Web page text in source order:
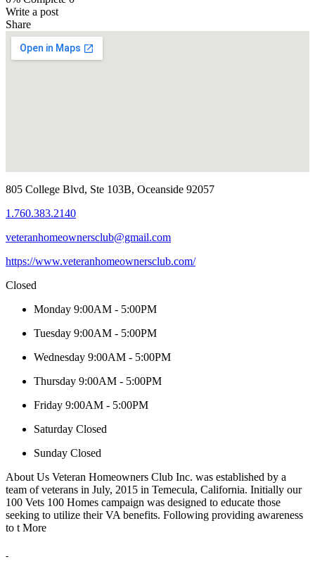
Write a post
Share
805 College Blvd, Ste 103B, Oceanside 92057
1.760.383.2140
veteranhomeownersclub@gmail.com
https://www.veteranhomeownersclub.com/
Closed
Monday 9:00AM - 5:00PM
Tuesday 9:00AM - 5:00PM
Wednesday 9:00AM - 5:00PM
Thursday 9:00AM - 5:00PM
Friday 9:00AM - 5:00PM
Saturday Closed
Sunday Closed
About Us Veteran Homeowners Club Inc. was established by a
team of veterans in July, 2015 in Temecula, California. Initially our
100 Vets 100 Homes campaign was designed to educate those
seeking to utilize their VA benefits. Following providing awareness
to tMore
-